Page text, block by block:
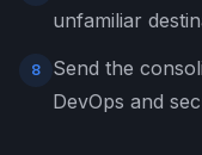
unfamiliar
8
Send the
DevOps and